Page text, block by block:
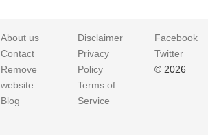
About us
Contact
Remove
website
Blog
Disclaimer
Privacy
Policy
Terms of
Service
Facebook
Twitter
© 2026